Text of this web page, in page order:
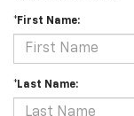
*First Name:
*Last Name: